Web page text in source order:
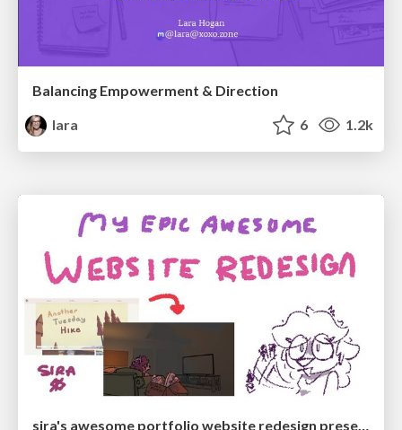
Balancing Empowerment & Direction
lara
6 1.2k